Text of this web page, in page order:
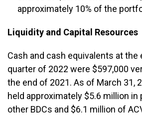
approximately 10% of the
Liquidity and Capital Resources
Cash and cash equivalents at
quarter of 2022 were $597,000
the end of 2021. As of March 31,
held approximately $5.6 million
other BDCs and $6.1 million of